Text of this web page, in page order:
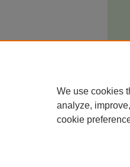
We use cookies
analyze,
cookie